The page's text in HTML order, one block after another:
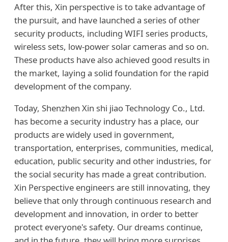
After this, Xin perspective is to take advantage of
the pursuit, and have launched a series of other
security products, including WIFI series products,
wireless sets, low-power solar cameras and so on.
These products have also achieved good results in
the market, laying a solid foundation for the rapid
development of the company.
Today, Shenzhen Xin shi jiao Technology Co., Ltd.
has become a security industry has a place, our
products are widely used in government,
transportation, enterprises, communities, medical,
education, public security and other industries, for
the social security has made a great contribution.
Xin Perspective engineers are still innovating, they
believe that only through continuous research and
development and innovation, in order to better
protect everyone's safety. Our dreams continue,